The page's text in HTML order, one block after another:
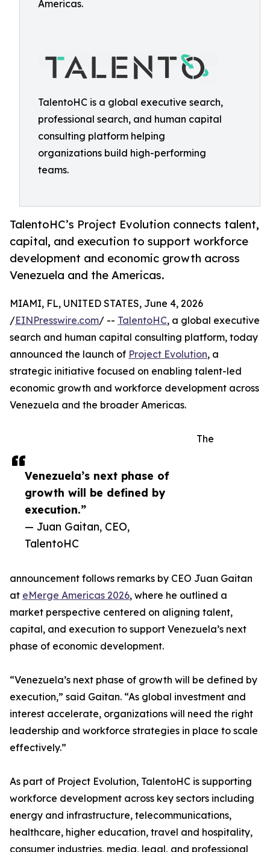
Americas.
TalentoHC is a global executive search,
professional search, and human capital
consulting platform helping
organizations build high-performing
teams.
TalentoHC’s Project Evolution connects talent,
capital, and execution to support workforce
development and economic growth across
Venezuela and the Americas.
Venezuela’s next phase of
growth will be defined by
execution.”
— Juan Gaitan, CEO,
TalentoHC
MIAMI, FL, UNITED STATES, June 4, 2026
/EINPresswire.com/ -- TalentoHC, a global executive
search and human capital consulting platform, today
announced the launch of Project Evolution, a
strategic initiative focused on enabling talent-led
economic growth and workforce development across
Venezuela and the broader Americas.
The
announcement follows remarks by CEO Juan Gaitan
at eMerge Americas 2026, where he outlined a
market perspective centered on aligning talent,
capital, and execution to support Venezuela’s next
phase of economic development.
“Venezuela’s next phase of growth will be defined by
execution,” said Gaitan. “As global investment and
interest accelerate, organizations will need the right
leadership and workforce strategies in place to scale
effectively.”
As part of Project Evolution, TalentoHC is supporting
workforce development across key sectors including
energy and infrastructure, telecommunications,
healthcare, higher education, travel and hospitality,
consumer industries, media, legal, and professional